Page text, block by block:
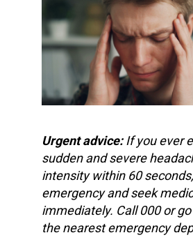
Urgent advice:If you ever
sudden and severe
intensity within 60
emergency andseek
immediately. Call 000 or
the nearest emergency